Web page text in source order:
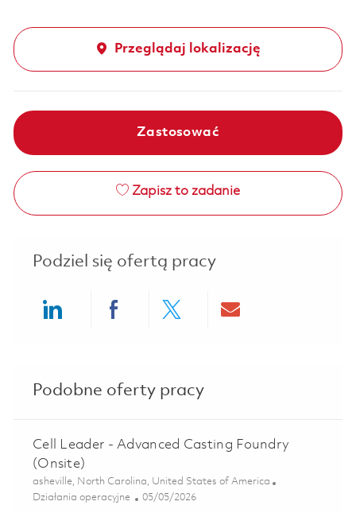
Przeglądaj lokalizację
Zastosować
Zapisz to zadanie
Podziel się ofertą pracy
Podobne oferty pracy
Cell Leader - Advanced Casting Foundry
(Onsite)
Lokalizacja
asheville, North Carolina, United States of America
Kategoria
Działania operacyjne Posted Date
05/05/2026